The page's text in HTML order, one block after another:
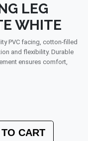
LEG
WHITE
PVC facing, cotton-filled
and flexibility. Durable
ensures comfort,
CART